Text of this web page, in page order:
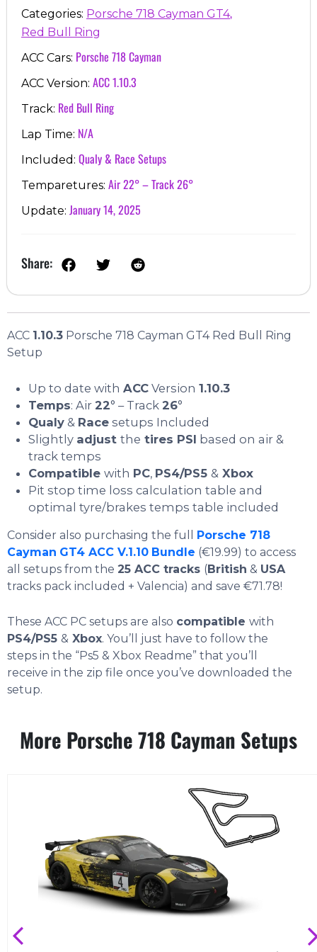
Categories: Porsche 718 Cayman GT4,
Red Bull Ring
ACC Cars: Porsche 718 Cayman
ACC Version: ACC 1.10.3
Track: Red Bull Ring
Lap Time: N/A
Included: Qualy & Race Setups
Temparetures: Air 22° – Track 26°
Update: January 14, 2025
Share:
ACC 1.10.3 Porsche 718 Cayman GT4 Red Bull Ring
Setup
Up to date with ACC Version 1.10.3
Temps: Air 22° – Track 26°
Qualy & Race setups Included
Slightly adjust the tires PSI based on air &
track temps
Compatible with PC, PS4/PS5 & Xbox
Pit stop time loss calculation table and
optimal tyre/brakes temps table included
Consider also purchasing the full Porsche 718
Cayman GT4 ACC V.1.10 Bundle (€19.99) to access
all setups from the 25 ACC tracks (British & USA
tracks pack included + Valencia) and save €71.78!
These ACC PC setups are also compatible with
PS4/PS5 & Xbox. You’ll just have to follow the
steps in the “Ps5 & Xbox Readme” that you’ll
receive in the zip file once you’ve downloaded the
setup.
More Porsche 718 Cayman Setups